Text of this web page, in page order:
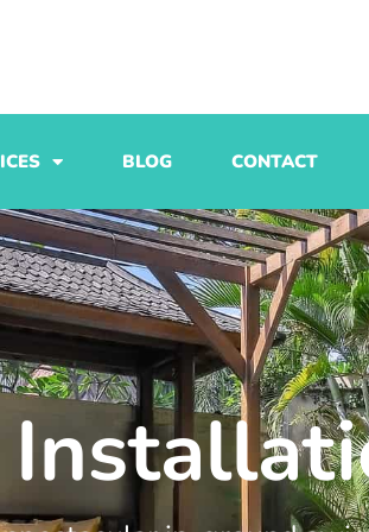
BLOG CONTACT